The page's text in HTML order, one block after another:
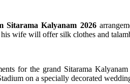
Sitarama Kalyanam 2026
wife will offer silk clothes and
for the grand Sitarama
on a specially decorated